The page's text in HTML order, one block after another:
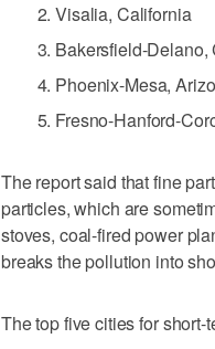
Visalia, California
Bakersfield-Delano,
Phoenix-Mesa,
Fresno-Hanford-
The report said that fine
particles, which are
stoves, coal-fired power
breaks the pollution into
The top five cities for